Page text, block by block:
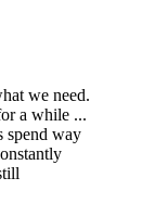
we need.
a while ...
spend way